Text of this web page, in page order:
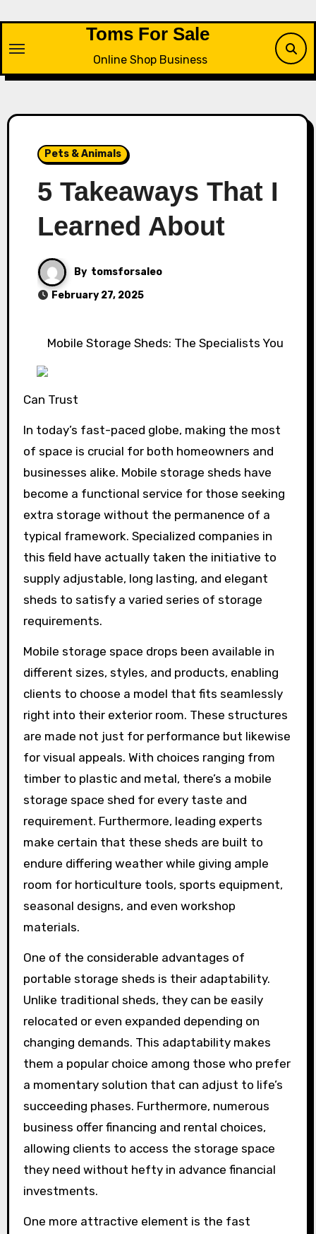
content
Toms For Sale
Online Shop Business
Pets & Animals
5 Takeaways That I
Learned About
By tomsforsaleo
February 27, 2025
Mobile Storage Sheds: The Specialists You
Can Trust
In today’s fast-paced globe, making the most
of space is crucial for both homeowners and
businesses alike. Mobile storage sheds have
become a functional service for those seeking
extra storage without the permanence of a
typical framework. Specialized companies in
this field have actually taken the initiative to
supply adjustable, long lasting, and elegant
sheds to satisfy a varied series of storage
requirements.
Mobile storage space drops been available in
different sizes, styles, and products, enabling
clients to choose a model that fits seamlessly
right into their exterior room. These structures
are made not just for performance but likewise
for visual appeals. With choices ranging from
timber to plastic and metal, there’s a mobile
storage space shed for every taste and
requirement. Furthermore, leading experts
make certain that these sheds are built to
endure differing weather while giving ample
room for horticulture tools, sports equipment,
seasonal designs, and even workshop
materials.
One of the considerable advantages of
portable storage sheds is their adaptability.
Unlike traditional sheds, they can be easily
relocated or even expanded depending on
changing demands. This adaptability makes
them a popular choice among those who prefer
a momentary solution that can adjust to life’s
succeeding phases. Furthermore, numerous
business offer financing and rental choices,
allowing clients to access the storage space
they need without hefty in advance financial
investments.
One more attractive element is the fast